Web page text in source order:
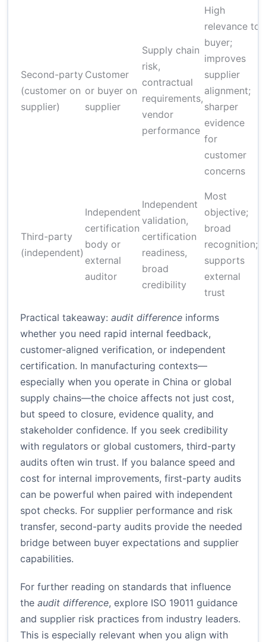
Second-party
(customer on
supplier)
Customer
or buyer on
supplier
Supply chain
risk,
contractual
requirements,
vendor
performance
High
relevance to
buyer;
improves
supplier
alignment;
sharper
evidence
for
customer
concerns
Third-party
(independent)
Independent
certification
body or
external
auditor
Independent
validation,
certification
readiness,
broad
credibility
Most
objective;
broad
recognition;
supports
external
trust
Practical takeaway: audit difference informs
whether you need rapid internal feedback,
customer-aligned verification, or independent
certification. In manufacturing contexts—
especially when you operate in China or global
supply chains—the choice affects not just cost,
but speed to closure, evidence quality, and
stakeholder confidence. If you seek credibility
with regulators or global customers, third-party
audits often win trust. If you balance speed and
cost for internal improvements, first-party audits
can be powerful when paired with independent
spot checks. For supplier performance and risk
transfer, second-party audits provide the needed
bridge between buyer expectations and supplier
capabilities.
For further reading on standards that influence
the audit difference, explore ISO 19011 guidance
and supplier risk practices from industry leaders.
This is especially relevant when you align with